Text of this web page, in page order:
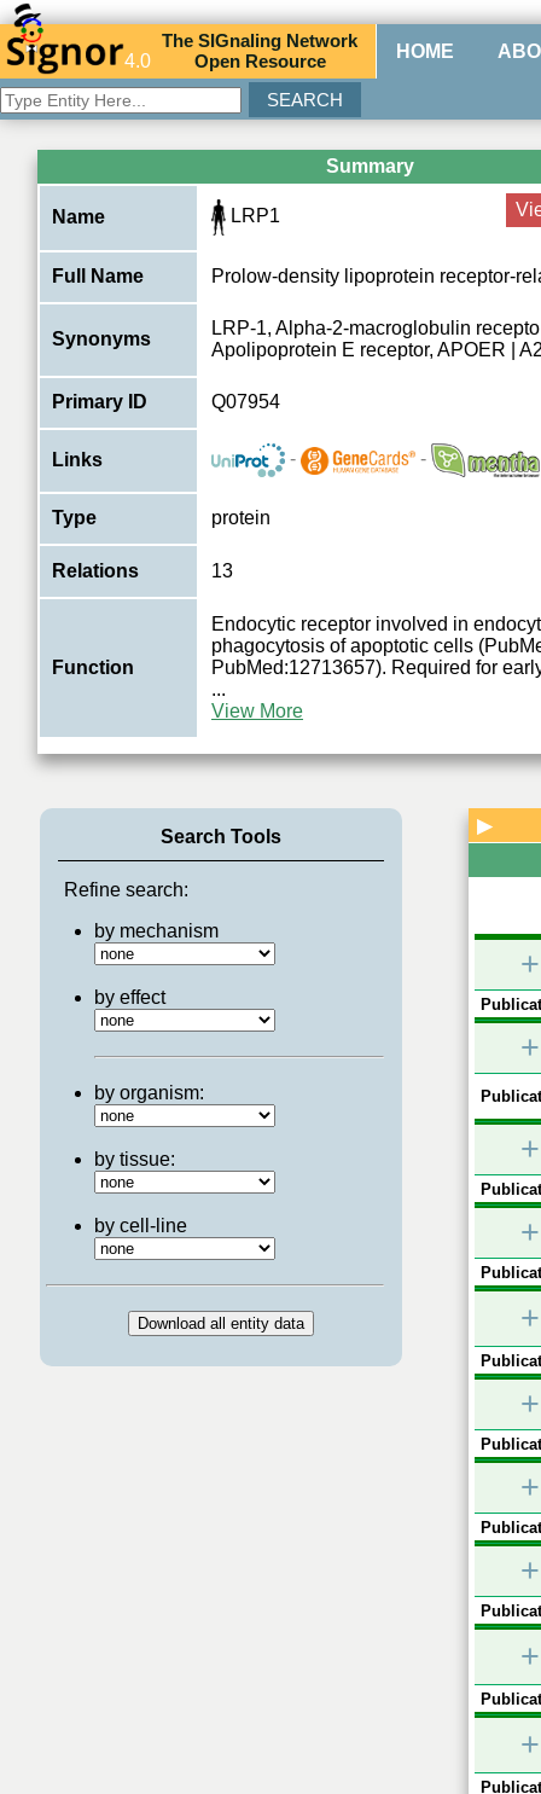
4.0
TheSIGnaling Network
Open Resource HOME
Summary
Name LRP1
Full Name Prolow-density lipoprotein receptor-
Synonyms
LRP-1, Alpha-2-macroglobulin
Apolipoprotein E receptor, APOER |
Primary ID Q07954
Links - -
Type protein
Relations 13
Function
Endocytic receptor involved in
phagocytosis of apoptotic cells
PubMed:12713657). Required for
...
View More
Search Tools
Refine search:
by mechanism
by effect
by organism:
by tissue:
by cell-line
▶
+
+
+
+
+
+
+
+
+
+